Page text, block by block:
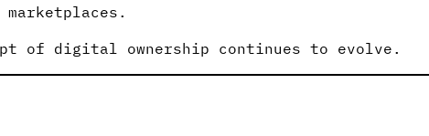
of digital ownership continues to evolve.